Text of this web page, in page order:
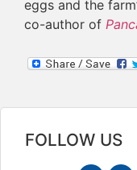
eggs and the
co-author of
FOLLOW US